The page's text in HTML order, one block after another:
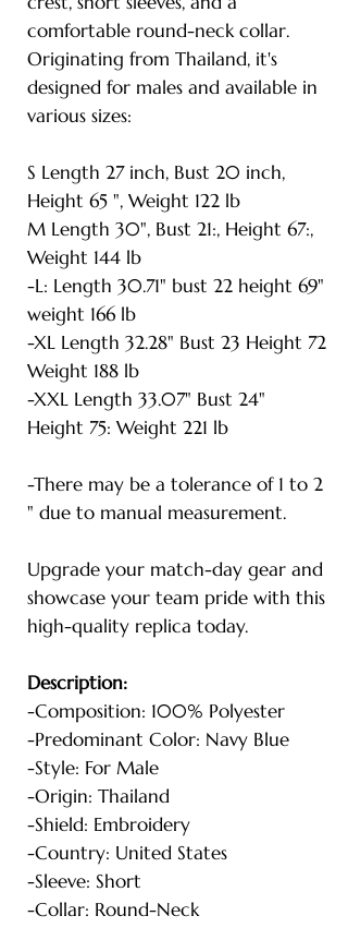
comfortable round-neck collar.
Originating from Thailand, it's
designed for males and available in
various sizes:
S Length 27 inch, Bust 20 inch,
Height 65 ", Weight 122 lb
M Length 30", Bust 21:, Height 67:,
Weight 144 lb
-L: Length 30.71" bust 22 height 69"
weight 166 lb
-XL Length 32.28" Bust 23 Height 72
Weight 188 lb
-XXL Length 33.07" Bust 24"
Height 75: Weight 221 lb
-There may be a tolerance of 1 to 2
" due to manual measurement.
Upgrade your match-day gear and
showcase your team pride with this
high-quality replica today.
Description:
-Composition: 100% Polyester
-Predominant Color: Navy Blue
-Style: For Male
-Origin: Thailand
-Shield: Embroidery
-Country: United States
-Sleeve: Short
-Collar: Round-Neck